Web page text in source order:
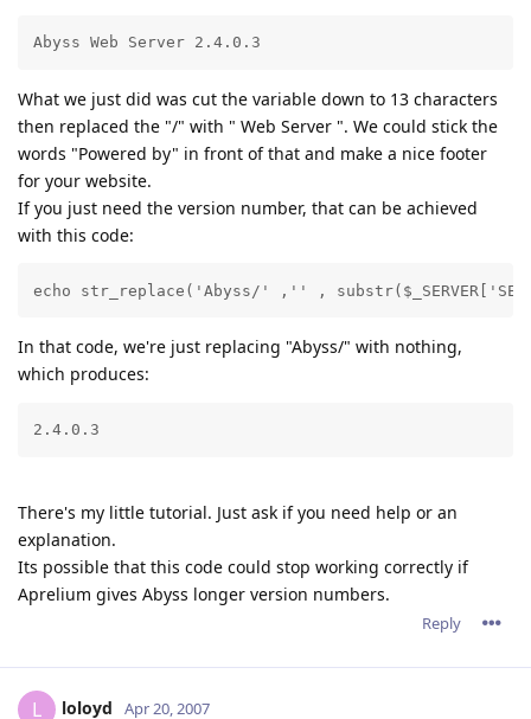
Abyss Web Server 2.4.0.3
What we just did was cut the variable down to 13 characters
then replaced the "/" with " Web Server ". We could stick the
words "Powered by" in front of that and make a nice footer
for your website.
If you just need the version number, that can be achieved
with this code:
echo str_replace('Abyss/' ,'' ,
In that code, we're just replacing "Abyss/" with nothing,
which produces:
2.4.0.3
There's my little tutorial. Just ask if you need help or an
explanation.
Its possible that this code could stop working correctly if
Aprelium gives Abyss longer version numbers.
Reply
L loloyd Apr 20, 2007